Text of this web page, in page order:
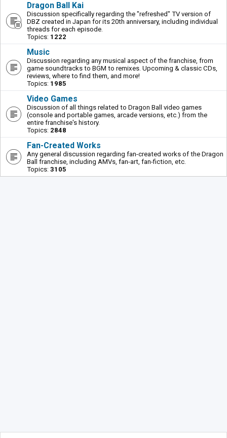
Dragon Ball Kai
Discussion specifically regarding the "refreshed" TV version of
DBZ created in Japan for its 20th anniversary, including individual
threads for each episode.
Topics: 1222
Music
Discussion regarding any musical aspect of the franchise, from
game soundtracks to BGM to remixes. Upcoming & classic CDs,
reviews, where to find them, and more!
Topics: 1985
Video Games
Discussion of all things related to Dragon Ball video games
(console and portable games, arcade versions, etc.) from the
entire franchise's history.
Topics: 2848
Fan-Created Works
Any general discussion regarding fan-created works of the Dragon
Ball franchise, including AMVs, fan-art, fan-fiction, etc.
Topics: 3105